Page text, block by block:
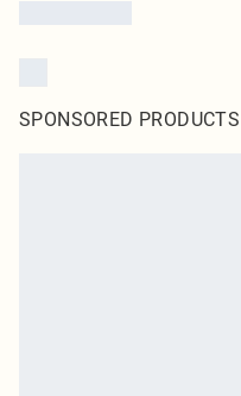
SPONSORED PRODUCTS